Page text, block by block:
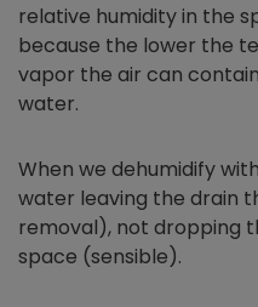
relative humidity in the
because the lower the
vapor the air can
water.
When we dehumidify
water leaving the drain
removal), not dropping
space (sensible).